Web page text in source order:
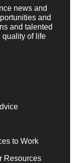
news and
and
and talented
quality of life
to Work
Resources